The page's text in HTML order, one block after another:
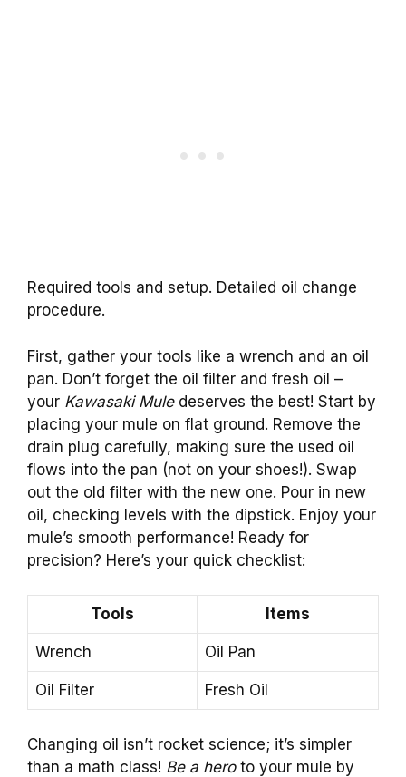
Required tools and setup. Detailed oil change
procedure.
First, gather your tools like a wrench and an oil
pan. Don’t forget the oil filter and fresh oil –
your Kawasaki Muledeserves the best! Start by
placing your mule on flat ground. Remove the
drain plug carefully, making sure the used oil
flows into the pan (not on your shoes!). Swap
out the old filter with the new one. Pour in new
oil, checking levels with the dipstick. Enjoy your
mule’s smooth performance! Ready for
precision? Here’s your quick checklist:
Tools Items
Wrench Oil Pan
Oil Filter Fresh Oil
Changing oil isn’t rocket science; it’s simpler
than a math class! Be a heroto your mule by